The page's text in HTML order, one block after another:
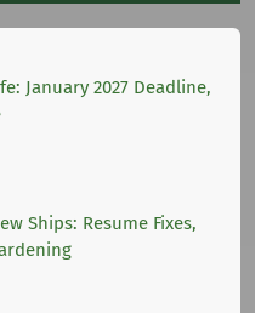
January 2027 Deadline,
Ships: Resume Fixes,